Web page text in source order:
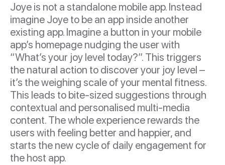
Joye is not a standalone mobile app. Instead
imagine Joye to be an app inside another
existing app. Imagine a button in your mobile
app’s homepage nudging the user with
“What’s your joy level today?”. This triggers
the natural action to discover your joy level –
it’s the weighing scale of your mental fitness.
This leads to bite-sized suggestions through
contextual and personalised multi-media
content. The whole experience rewards the
users with feeling better and happier, and
starts the new cycle of daily engagement for
the host app.